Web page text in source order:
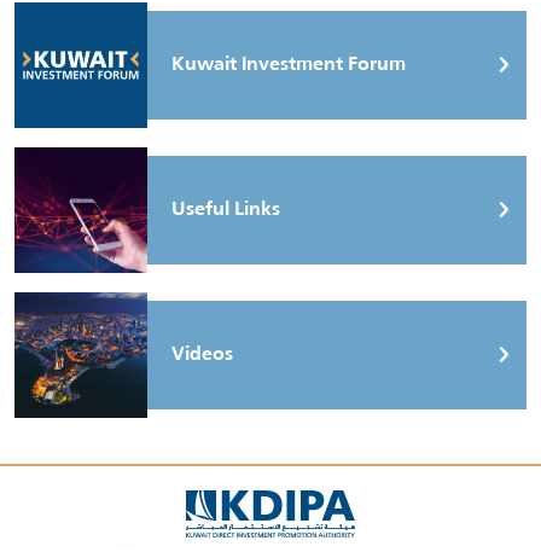
Kuwait Investment Forum
Useful Links
Videos